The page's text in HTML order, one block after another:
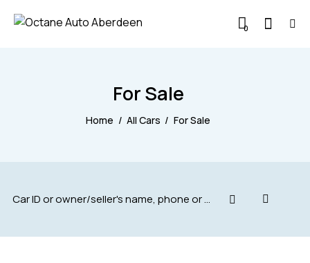
0
For Sale
Home All Cars For Sale